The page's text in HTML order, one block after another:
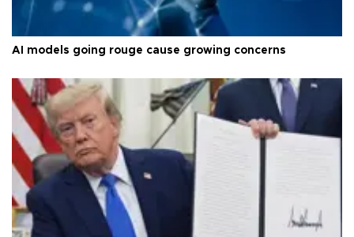
AI models going rouge cause growing concerns